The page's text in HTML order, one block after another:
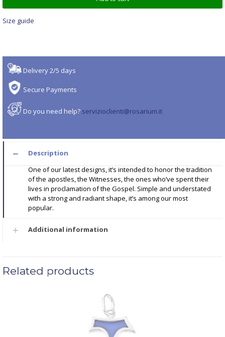
Size guide
Delivery 2/5 days
Secure Payments
Do you need help? servizioclienti@rosarium.it
Description
One of our latest designs, it’s intended to honor the tradition
of the apostles, the Witnesses, the ones who’ve spent their
lives in proclamation of the Gospel. Simple and understated
with a strong and radiant shape, it’s among our most
popular.
Additional information
Related products